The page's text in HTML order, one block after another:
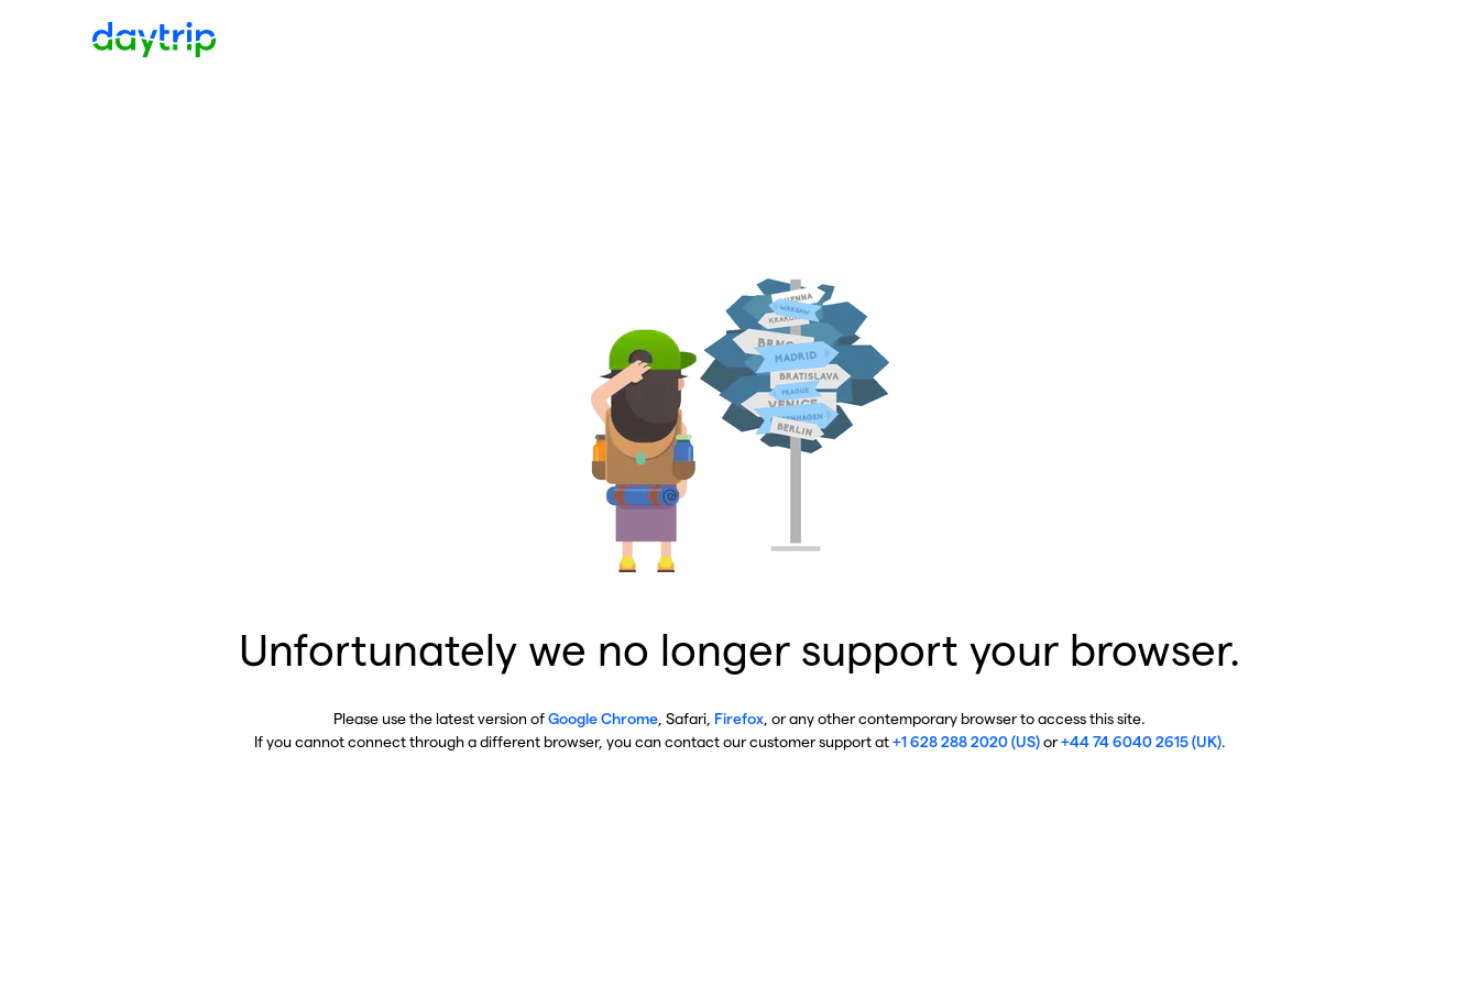
Unfortunately we no longer support your browser.
Please use the latest version ofGoogle Chrome , Safari, Firefox , or any other contemporary browser to access this site.
If you cannot connect through a different browser, you can contact our customer support at+1 628 288 2020 (US)or+44 74 6040 2615 (UK).